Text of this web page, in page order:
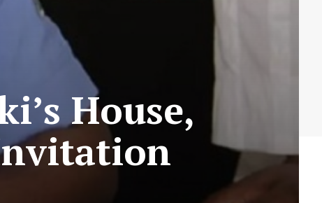
House,